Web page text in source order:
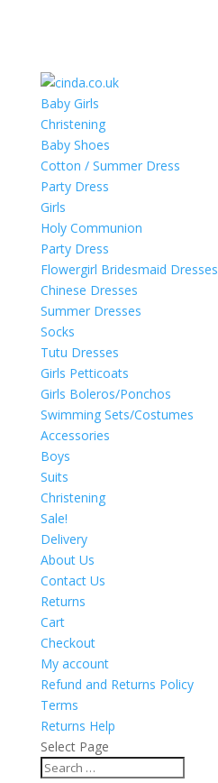
Baby Girls
Christening
Baby Shoes
Cotton / Summer Dress
Party Dress
Girls
Holy Communion
Party Dress
Flowergirl Bridesmaid Dresses
Chinese Dresses
Summer Dresses
Socks
Tutu Dresses
Girls Petticoats
Girls Boleros/Ponchos
Swimming Sets/Costumes
Accessories
Boys
Suits
Christening
Sale!
Delivery
About Us
Contact Us
Returns
Cart
Checkout
My account
Refund and Returns Policy
Terms
Returns Help
Select Page